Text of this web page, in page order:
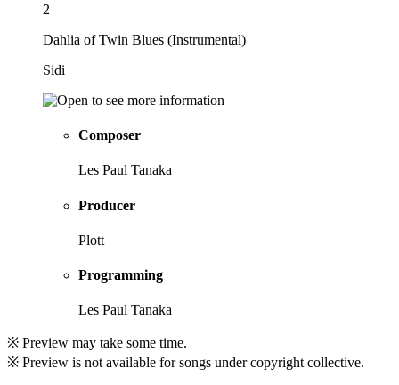
2
Dahlia of Twin Blues (Instrumental)
Sidi
Composer
Les Paul Tanaka
Producer
Plott
Programming
Les Paul Tanaka
※ Preview may take some time.
※ Preview is not available for songs under copyright collective.